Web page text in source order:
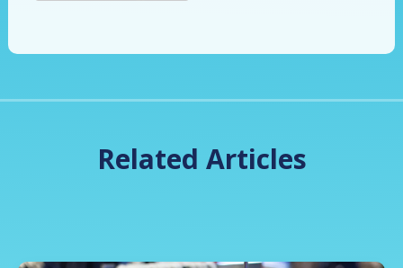
Related Articles